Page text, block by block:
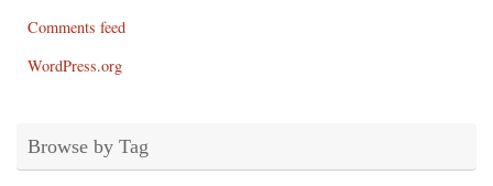
Comments feed
WordPress.org
Browse by Tag